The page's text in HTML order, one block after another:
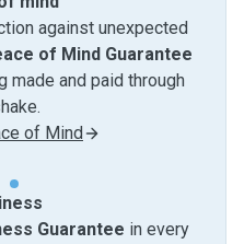
against unexpected
of Mind Guarantee
made and paid through
of Mind
Guarantee in every